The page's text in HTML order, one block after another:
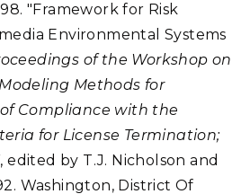
"Framework for Risk
Environmental Systems
of the Workshop on
Methods for
Compliance with the
for License Termination;
, edited by T.J. Nicholson and
Washington, District Of